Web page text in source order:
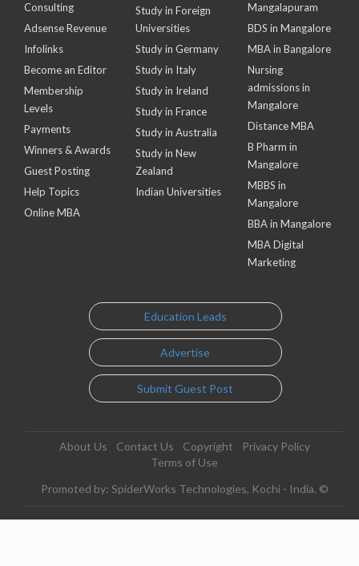
Consulting
Adsense Revenue
Infolinks
Become an Editor
Membership
Levels
Payments
Winners & Awards
Guest Posting
Help Topics
Online MBA
Study in Foreign
Universities
Study in Germany
Study in Italy
Study in Ireland
Study in France
Study in Australia
Study in New
Zealand
Indian Universities
Mangalapuram
BDS in Mangalore
MBA in Bangalore
Nursing
admissions in
Mangalore
Distance MBA
B Pharm in
Mangalore
MBBS in
Mangalore
BBA in Mangalore
MBA Digital
Marketing
Education Leads
Advertise
Submit Guest Post
About Us Contact Us Copyright
Privacy Policy
Terms of Use
Promoted by: SpiderWorks Technologies, Kochi - India. ©